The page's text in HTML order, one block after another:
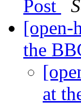
Post
[open-
the
at